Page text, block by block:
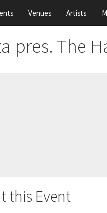
Venues Artists
pres. The
this Event